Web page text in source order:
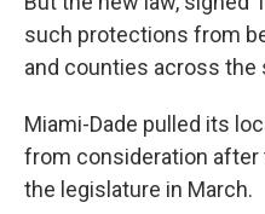
such protections from
and counties across the
Miami-Dade pulled its
from consideration after
the legislature in March.